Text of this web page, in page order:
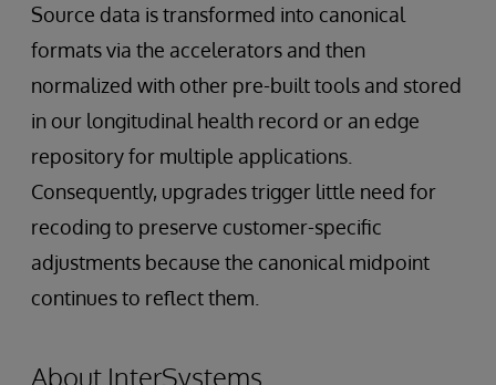
Source data is transformed into canonical
formats via the accelerators and then
normalized with other pre-built tools and stored
in our longitudinal health record or an edge
repository for multiple applications.
Consequently, upgrades trigger little need for
recoding to preserve customer-specific
adjustments because the canonical midpoint
continues to reflect them.
About InterSystems